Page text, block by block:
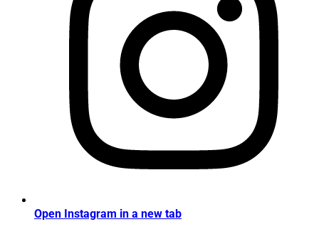
Open Instagram in a new tab